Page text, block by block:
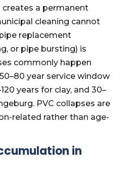
creates a permanent
cleaning cannot
replacement
or pipe bursting) is
commonly happen
year service window
years for clay, and 30–
PVC collapses are
related rather than age-
in